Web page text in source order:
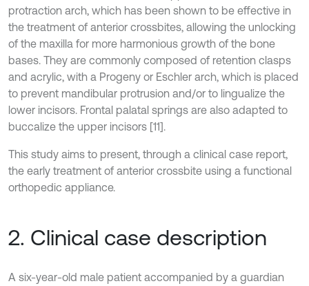
protraction arch, which has been shown to be effective in
the treatment of anterior crossbites, allowing the unlocking
of the maxilla for more harmonious growth of the bone
bases. They are commonly composed of retention clasps
and acrylic, with a Progeny or Eschler arch, which is placed
to prevent mandibular protrusion and/or to lingualize the
lower incisors. Frontal palatal springs are also adapted to
buccalize the upper incisors [11].
This study aims to present, through a clinical case report,
the early treatment of anterior crossbite using a functional
orthopedic appliance.
2. Clinical case description
A six-year-old male patient accompanied by a guardian